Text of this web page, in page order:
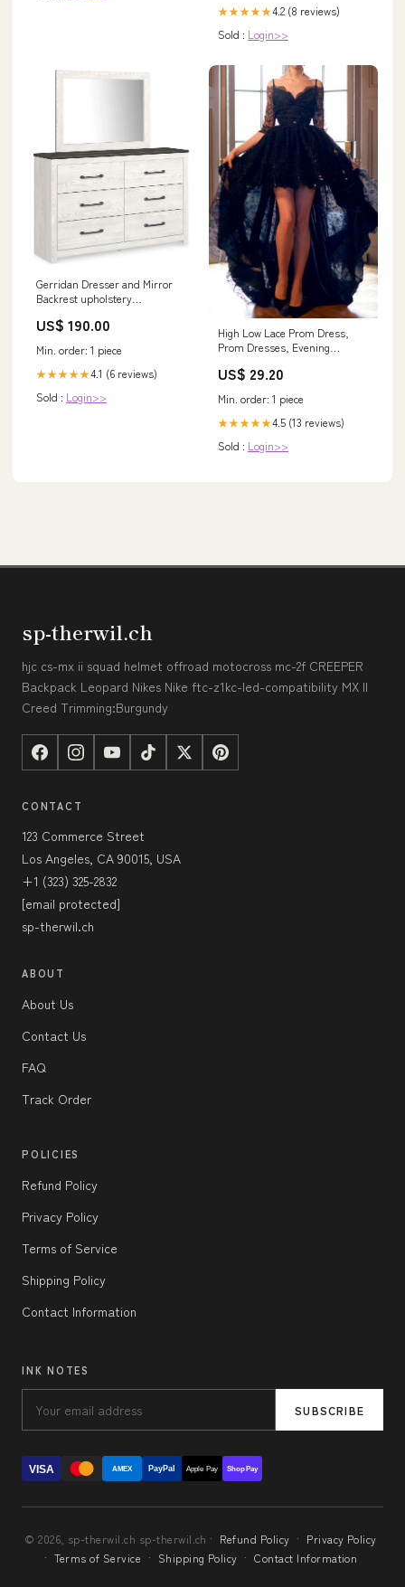
★★★★★4.2 (8 reviews)
Sold : Login>>
Gerridan Dresser and Mirror
Backrest upholstery
US$ 190.00
Min. order: 1 piece
★★★★★4.1 (6 reviews)
Sold : Login>>
High Low Lace Prom Dress,
Prom Dresses, Evening
Gown, Winter Formal Dress
US$ 29.20
Min. order: 1 piece
★★★★★4.5 (13 reviews)
Sold : Login>>
sp-therwil.ch
hjc cs-mx ii squad helmet offroad motocross mc-2f CREEPER
Backpack Leopard Nikes Nike ftc-z1kc-led-compatibility MX II
Creed Trimming:Burgundy
CONTACT
123 Commerce Street
Los Angeles, CA 90015, USA
+1 (323) 325-2832
[email protected]
sp-therwil.ch
ABOUT
About Us
Contact Us
FAQ
Track Order
POLICIES
Refund Policy
Privacy Policy
Terms of Service
Shipping Policy
Contact Information
INK NOTES
SUBSCRIBE
VISA AMEX PayPal Apple Pay Shop Pay
© 2026, sp-therwil.ch sp-therwil.ch · Refund Policy · Privacy Policy
· Terms of Service · Shipping Policy · Contact Information